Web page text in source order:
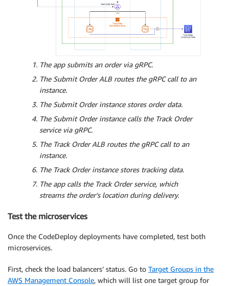
The app submits an order via gRPC.
The Submit Order ALB routes the gRPC call to an
instance.
The Submit Order instance stores order data.
The Submit Order instance calls the Track Order
service via gRPC.
The Track Order ALB routes the gRPC call to an
instance.
The Track Order instance stores tracking data.
The app calls the Track Order service, which
streams the order’s location during delivery.
Test the microservices
Once the CodeDeploy deployments have completed, test both
microservices.
First, check the load balancers’ status. Go to Target Groups in the
AWS Management Console, which will list one target group for